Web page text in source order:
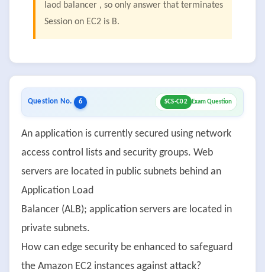
laod balancer , so only answer that terminates
Session on EC2 is B.
Question No. 6 SCS-C02 Exam Question
An application is currently secured using network
access control lists and security groups. Web
servers are located in public subnets behind an
Application Load
Balancer (ALB); application servers are located in
private subnets.
How can edge security be enhanced to safeguard
the Amazon EC2 instances against attack?